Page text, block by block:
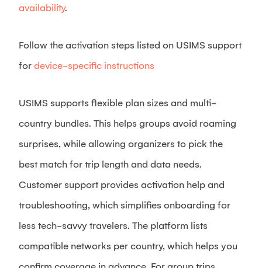
availability.
Follow the activation steps listed on USIMS support
fordevice-specific instructions
USIMS supports flexible plan sizes and multi-
country bundles. This helps groups avoid roaming
surprises, while allowing organizers to pick the
best match for trip length and data needs.
Customer support provides activation help and
troubleshooting, which simplifies onboarding for
less tech-savvy travelers. The platform lists
compatible networks per country, which helps you